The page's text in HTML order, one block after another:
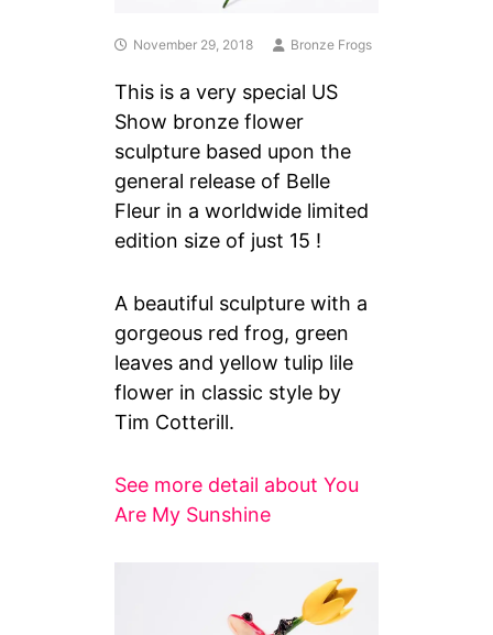
November 29, 2018 Bronze Frogs
This is a very special US
Show bronze flower
sculpture based upon the
general release of Belle
Fleur in a worldwide limited
edition size of just 15 !
A beautiful sculpture with a
gorgeous red frog, green
leaves and yellow tulip lile
flower in classic style by
Tim Cotterill.
See more detail about You
Are My Sunshine